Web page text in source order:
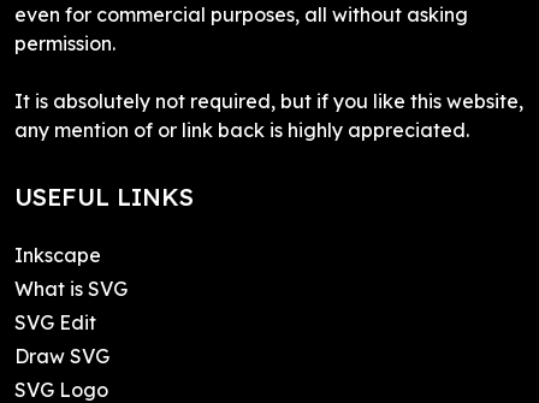
even for commercial purposes, all without asking
permission.
It is absolutely not required, but if you like this website,
any mention of or link back is highly appreciated.
USEFUL LINKS
Inkscape
What is SVG
SVG Edit
Draw SVG
SVG Logo